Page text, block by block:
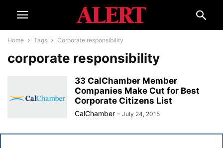
Home Tags Corporate responsibility
corporate responsibility
33 CalChamber Member
Companies Make Cut for Best
Corporate Citizens List
CalChamber - July 24, 2015